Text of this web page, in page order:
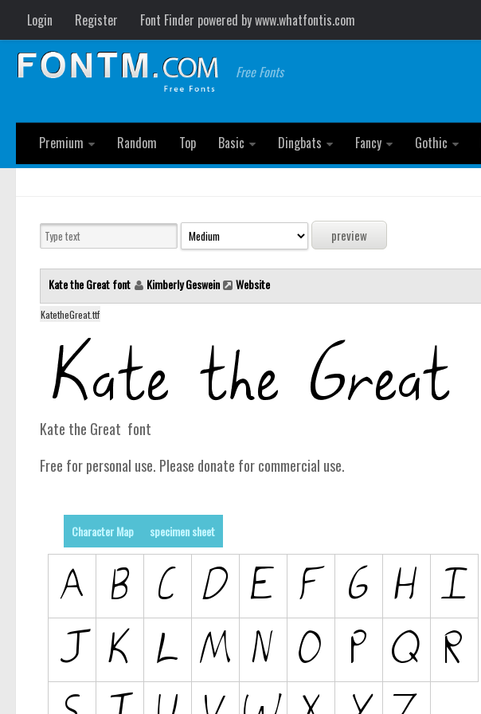
Login Register Font Finder powered by www.whatfontis.com
Free Fonts
Premium Random Top Basic Dingbats Fancy Gothic
Kate the Great font Kimberly Geswein Website
KatetheGreat.ttf
Kate the Great font
Free for personal use. Please donate for commercial use.
Character Map specimen sheet